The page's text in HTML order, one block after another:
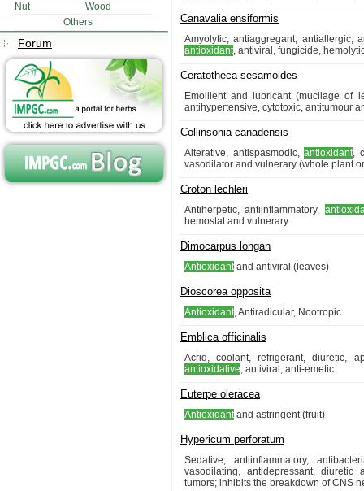
Nut
Wood
Others
Forum
Canavalia ensiformis
Amyolytic, antiaggregant, antiallergic,
antioxidant, antiviral, fungicide,
Ceratotheca sesamoides
Emollient and lubricant (mucilage of
antihypertensive, cytotoxic, antitumour
Collinsonia canadensis
Alterative, antispasmodic,antioxidant,
vasodilator and vulnerary (whole plant
Croton lechleri
Antiherpetic, antiinflammatory,
hemostat and vulnerary.
Dimocarpus longan
Antioxidant and antiviral (leaves)
Dioscorea opposita
Antioxidant, Antiradicular, Nootropic
Emblica officinalis
Acrid, coolant, refrigerant, diuretic,
antioxidative, antiviral, anti-emetic.
Euterpe oleracea
Antioxidant and astringent (fruit)
Hypericum perforatum
Sedative, antiinflammatory,
vasodilating, antidepressant,
tumors; inhibits the breakdown of CNS